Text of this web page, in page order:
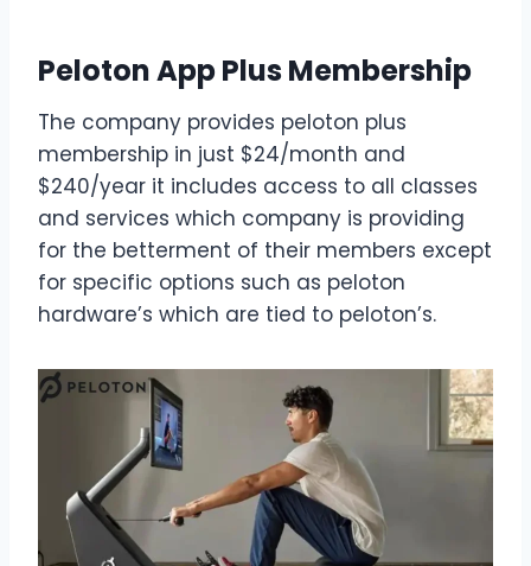
Peloton App Plus Membership
The company provides peloton plus
membership in just $24/month and
$240/year it includes access to all classes
and services which company is providing
for the betterment of their members except
for specific options such as peloton
hardware’s which are tied to peloton’s.